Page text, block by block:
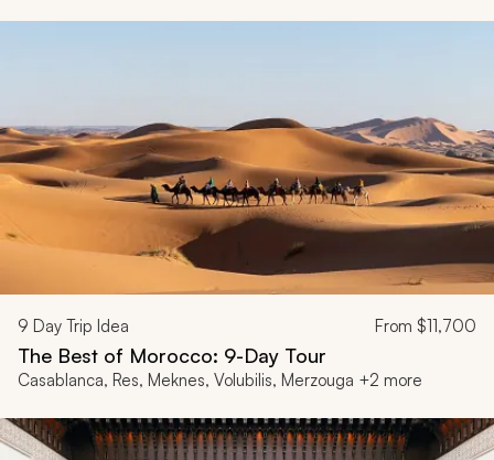
9 Day Trip Idea From $11,700
The Best of Morocco: 9-Day Tour
Casablanca, Res, Meknes, Volubilis, Merzouga +2 more